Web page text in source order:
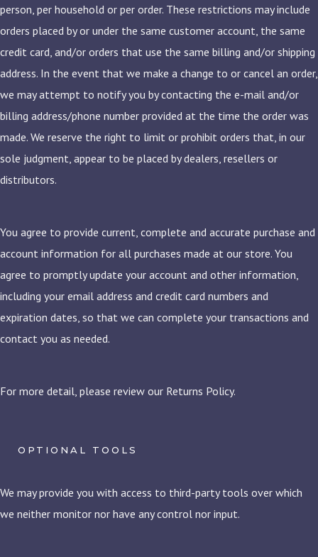
person, per household or per order. These restrictions may include
orders placed by or under the same customer account, the same
credit card, and/or orders that use the same billing and/or shipping
address. In the event that we make a change to or cancel an order,
we may attempt to notify you by contacting the e-mail and/or
billing address/phone number provided at the time the order was
made. We reserve the right to limit or prohibit orders that, in our
sole judgment, appear to be placed by dealers, resellers or
distributors.
You agree to provide current, complete and accurate purchase and
account information for all purchases made at our store. You
agree to promptly update your account and other information,
including your email address and credit card numbers and
expiration dates, so that we can complete your transactions and
contact you as needed.
For more detail, please review our Returns Policy.
OPTIONAL TOOLS
We may provide you with access to third-party tools over which
we neither monitor nor have any control nor input.